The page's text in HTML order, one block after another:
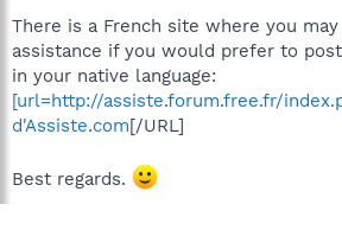
There is a French site where you
assistance if you would prefer to
in your native language:
[url=http://assiste.forum.free.fr/
d'Assiste.com[/URL]
Best regards.